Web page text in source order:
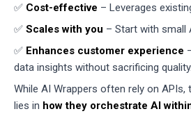
✅ Cost-effective – Leverages
✅ Scales with you – Start with small
✅ Enhances customer experience
data insights without sacrificing quality.
While AI Wrappers often rely on
lies in how they orchestrate AI